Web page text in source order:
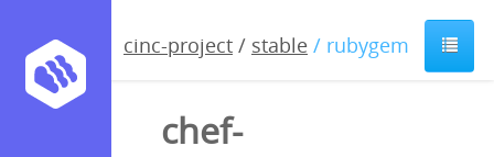
cinc-project / stable / rubygem
chef-